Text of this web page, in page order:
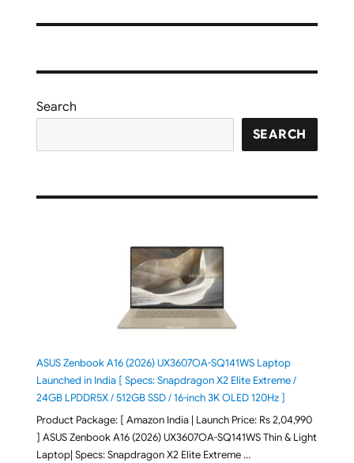
Search
SEARCH
ASUS Zenbook A16 (2026) UX3607OA-SQ141WS Laptop
Launched in India [ Specs: Snapdragon X2 Elite Extreme /
24GB LPDDR5X / 512GB SSD / 16-inch 3K OLED 120Hz ]
Product Package: [ Amazon India | Launch Price: Rs 2,04,990
] ASUS Zenbook A16 (2026) UX3607OA-SQ141WS Thin & Light
Laptop| Specs: Snapdragon X2 Elite Extreme …